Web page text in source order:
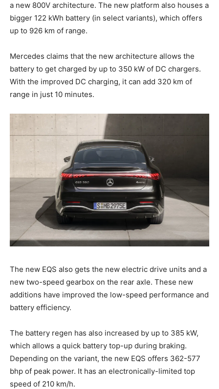
a new 800V architecture. The new platform also houses a
bigger 122 kWh battery (in select variants), which offers
up to 926 km of range.
Mercedes claims that the new architecture allows the
battery to get charged by up to 350 kW of DC chargers.
With the improved DC charging, it can add 320 km of
range in just 10 minutes.
The new EQS also gets the new electric drive units and a
new two-speed gearbox on the rear axle. These new
additions have improved the low-speed performance and
battery efficiency.
The battery regen has also increased by up to 385 kW,
which allows a quick battery top-up during braking.
Depending on the variant, the new EQS offers 362-577
bhp of peak power. It has an electronically-limited top
speed of 210 km/h.